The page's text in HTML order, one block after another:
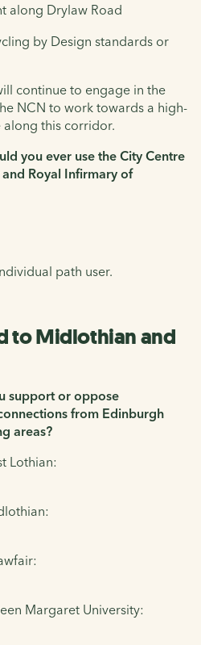
along Drylaw Road
by Design standards or
continue to engage in the
NCN to work towards a high-
this corridor.
you ever use the City Centre
Royal Infirmary of
path user.
to Midlothian and
support or oppose
from Edinburgh
areas?
Lothian:
Margaret University: